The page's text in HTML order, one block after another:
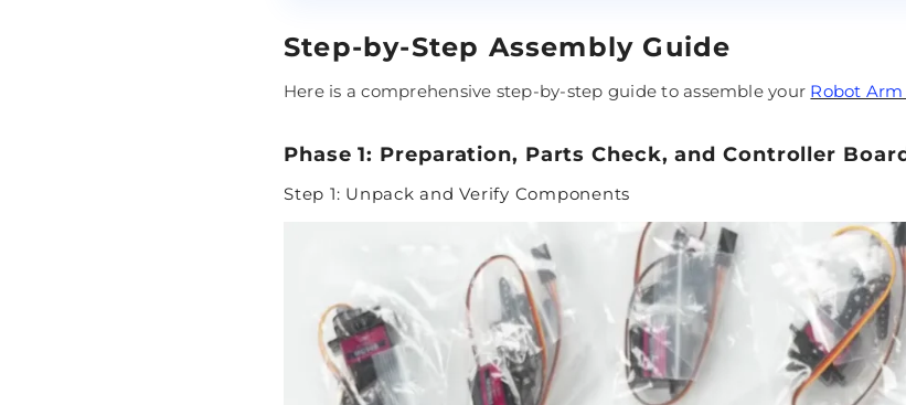
Step-by-Step Assembly Guide
Here is a comprehensive step-by-step guide to assemble your Robot
Phase 1: Preparation, Parts Check, and Controller
Step 1: Unpack and Verify Components